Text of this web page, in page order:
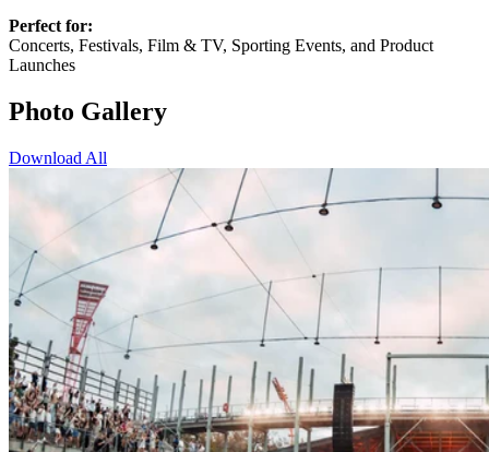
Perfect for:
Concerts, Festivals, Film & TV, Sporting Events, and Product
Launches
Photo Gallery
Download All